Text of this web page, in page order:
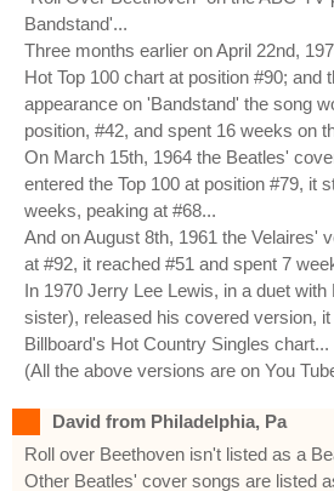
Bandstand'...
Three months earlier on April 22nd,
Hot Top 100 chart at position #90; and
appearance on 'Bandstand' the song
position, #42, and spent 16 weeks on
On March 15th, 1964 the Beatles'
entered the Top 100 at position #79, it
weeks, peaking at #68...
And on August 8th, 1961 the Velaires'
at #92, it reached #51 and spent 7
In 1970 Jerry Lee Lewis, in a duet with
sister), released his covered version,
Billboard's Hot Country Singles chart...
(All the above versions are on You
David from Philadelphia, Pa
Roll over Beethoven isn't listed as a
Other Beatles' cover songs are listed